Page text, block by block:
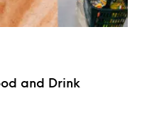
and Drink